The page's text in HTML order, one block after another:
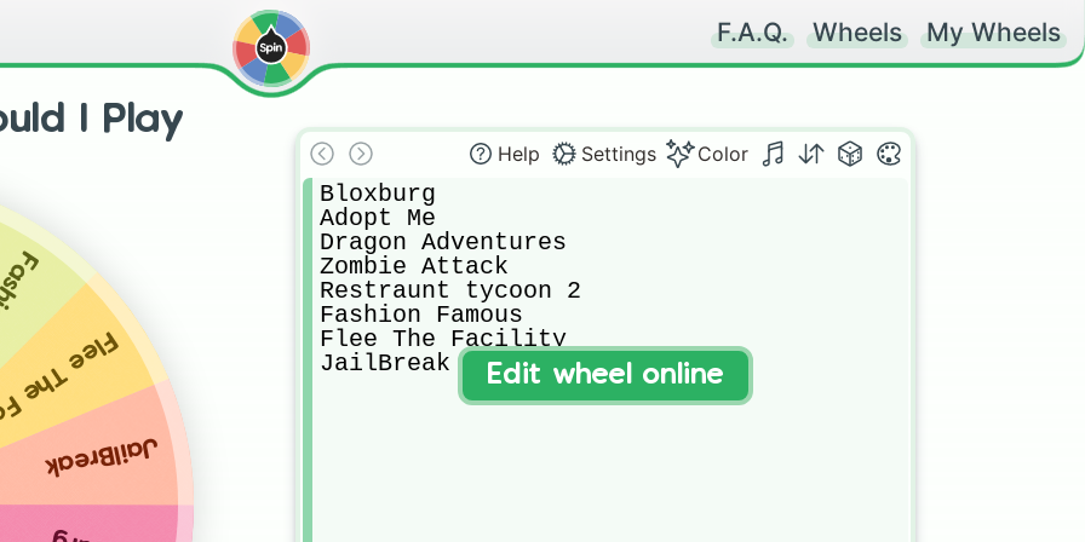
F.A.Q. Wheels My Wheels
I Play
Facility
JailBreak
Help Settings Color
Bloxburg
Adopt Me
Dragon Adventures
Zombie Attack
Restraunt tycoon 2
Fashion Famous
Flee The Facility
JailBreak
Edit wheel online